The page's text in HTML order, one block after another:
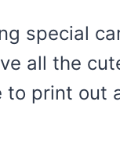
special
all the
print out